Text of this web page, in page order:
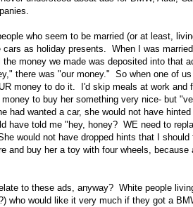
who seem to be married (or at least,
as holiday presents. When I was
money we made was deposited into that
there was "our money." So when one of
money to do it. I'd skip meals at work and
to buy her something very nice- but
had wanted a car, she would not have
have told me "hey, honey? WE need to
would not have dropped hints that I should
and buy her a toy with four wheels, because
to these ads, anyway? White people
who would like it very much if they got a